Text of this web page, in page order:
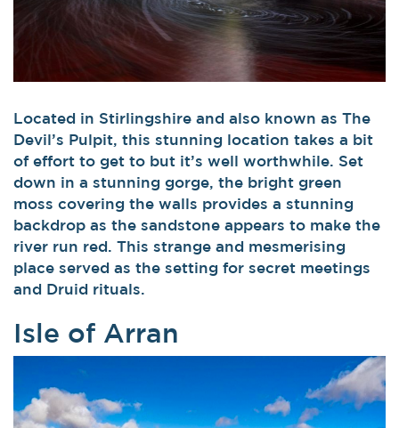
Located in Stirlingshire and also known as The
Devil’s Pulpit, this stunning location takes a bit
of effort to get to but it’s well worthwhile. Set
down in a stunning gorge, the bright green
moss covering the walls provides a stunning
backdrop as the sandstone appears to make the
river run red. This strange and mesmerising
place served as the setting for secret meetings
and Druid rituals.
Isle of Arran